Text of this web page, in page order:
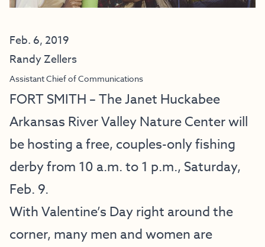
Feb. 6, 2019
Randy Zellers
Assistant Chief of Communications
FORT SMITH – The Janet Huckabee
Arkansas River Valley Nature Center will
be hosting a free, couples-only fishing
derby from 10 a.m. to 1 p.m., Saturday,
Feb. 9.
With Valentine’s Day right around the
corner, many men and women are